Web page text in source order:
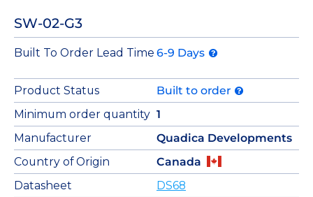
SW-02-G3
Built To Order Lead Time 6-9 Days
Product Status
Built to order
Minimum order quantity 1
Manufacturer
Quadica Developments
Country of Origin
Canada
Datasheet
DS68